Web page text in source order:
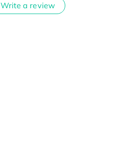
Write a review